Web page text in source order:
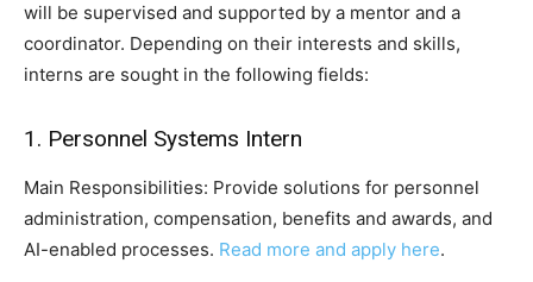
will be supervised and supported by a mentor and a
coordinator. Depending on their interests and skills,
interns are sought in the following fields:
1. Personnel Systems Intern
Main Responsibilities: Provide solutions for personnel
administration, compensation, benefits and awards, and
AI-enabled processes. Read more and apply here.